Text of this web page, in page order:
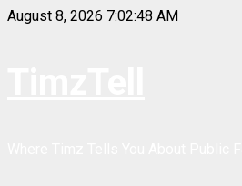
Skip
August 8, 2026 7:02:48 AM